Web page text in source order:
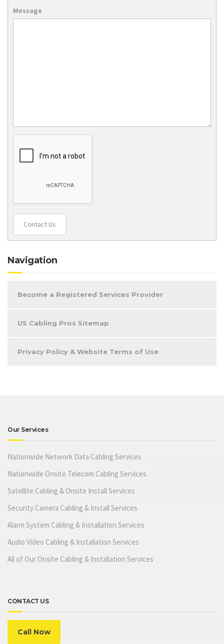
Message
Contact Us
Navigation
Become a Registered Services Provider
US Cabling Pros Sitemap
Privacy Policy & Website Terms of Use
Our Services
Nationwide Network Data Cabling Services
Nationwide Onsite Telecom Cabling Services
Satellite Cabling & Onsite Install Services
Security Camera Cabling & Install Services
Alarm System Cabling & Installation Services
Audio Video Cabling & Installation Services
All of Our Onsite Cabling & Installation Services
CONTACT US
Call Now